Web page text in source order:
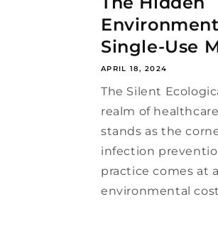
Single-Use
APRIL 18, 2024
The Silent
realm of
stands as the
infection
practice comes at
environmental